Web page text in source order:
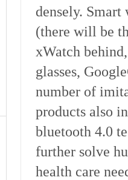
densely. Smart
(there will be
xWatch
glasses,
number of
products also
bluetooth 4.0
further solve
health care